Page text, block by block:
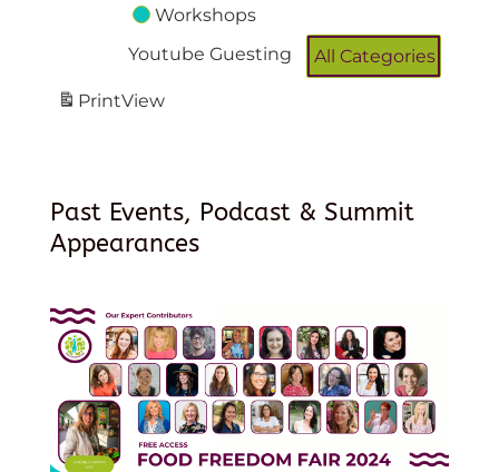
Workshops
Youtube Guesting
All Categories
PrintView
Past Events, Podcast & Summit
Appearances